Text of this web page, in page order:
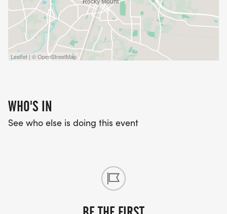
Leaflet | © OpenStreetMap
WHO'S IN
See who else is doing this event